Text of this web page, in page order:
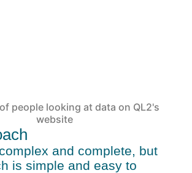
and complete, but
is simple and easy to